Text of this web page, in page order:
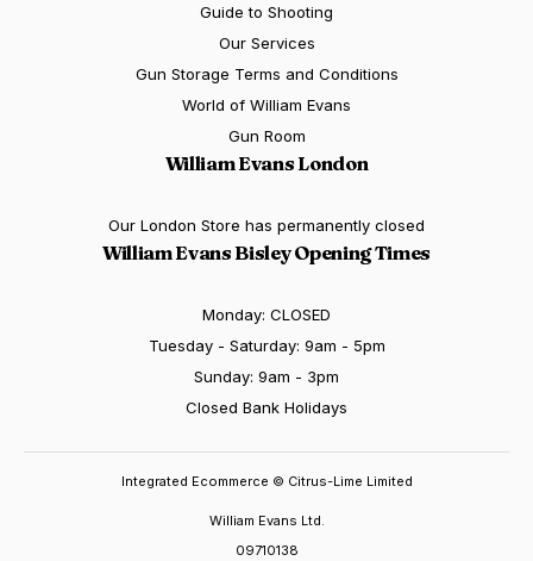
Guide to Shooting
Our Services
Gun Storage Terms and Conditions
World of William Evans
Gun Room
William Evans London
Our London Store has permanently closed
William Evans Bisley Opening Times
Monday: CLOSED
Tuesday - Saturday: 9am - 5pm
Sunday: 9am - 3pm
Closed Bank Holidays
William Evans Ltd.
09710138
Integrated Ecommerce © Citrus-Lime Limited